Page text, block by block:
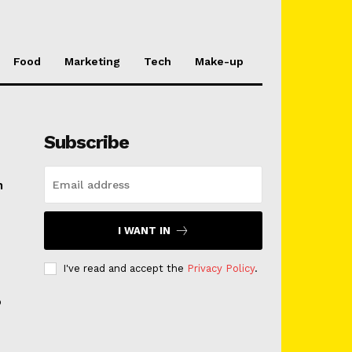
Food Marketing Tech Make-up
Subscribe
I WANT IN
I've read and accept the Privacy Policy.